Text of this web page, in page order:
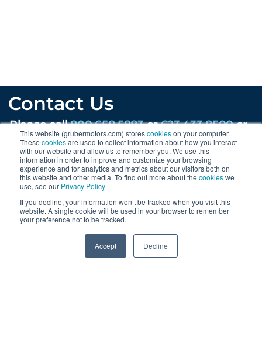
This website (grubermotors.com) storescookieson your computer.
These cookiesare used to collect information about how you interact
with our website and allow us to remember you. We use this
information in order to improve and customize your browsing
experience and for analytics and metrics about our visitors both on
this website and other media. To find out more about the cookieswe
use, see our Privacy Policy
If you decline, your information won’t be tracked when you visit this
website. A single cookie will be used in your browser to remember
your preference not to be tracked.
Accept Decline
Contact Us
Please call800.658.5883or623.433.8500or
emailev@gruber.com
203 W Lone Cactus Dr, Phoenix, AZ 85027
Find us on social: